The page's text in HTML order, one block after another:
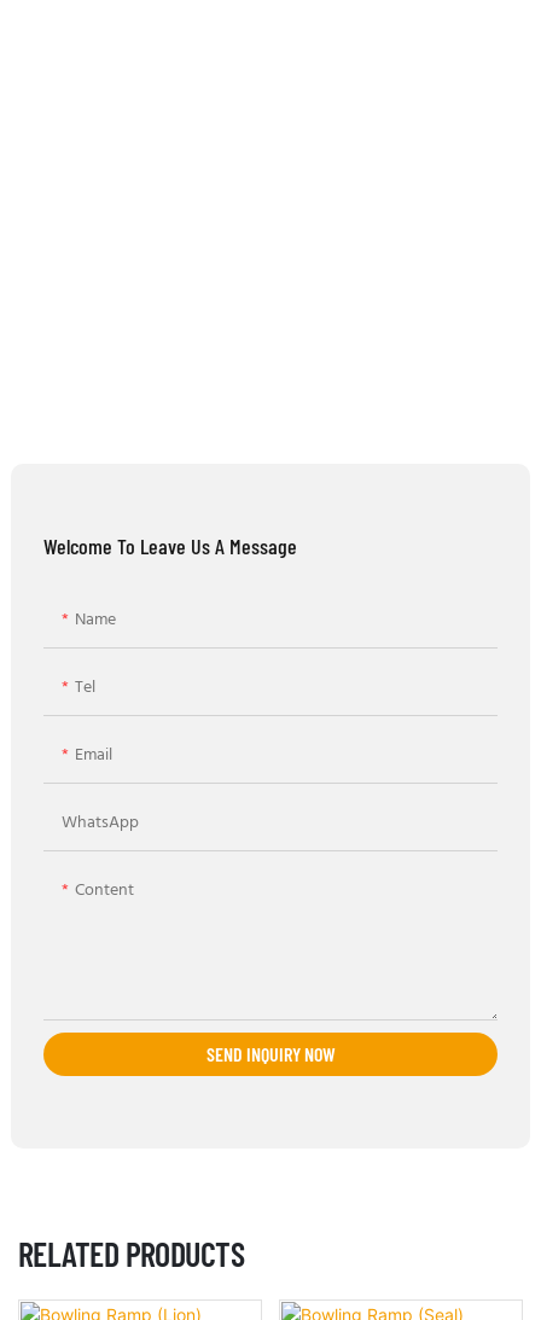
Welcome To Leave Us A Message
Name
Tel
Email
WhatsApp
Content
SEND INQUIRY NOW
RELATED PRODUCTS